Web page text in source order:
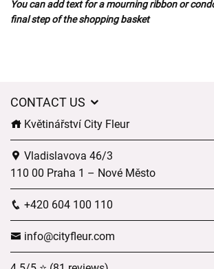
You can add text for a mourning ribbon or
final step of the shopping basket
CONTACT US
Květinářství City Fleur
Vladislavova 46/3
110 00 Praha 1 – Nové Město
+420 604 100 110
info@cityfleur.com